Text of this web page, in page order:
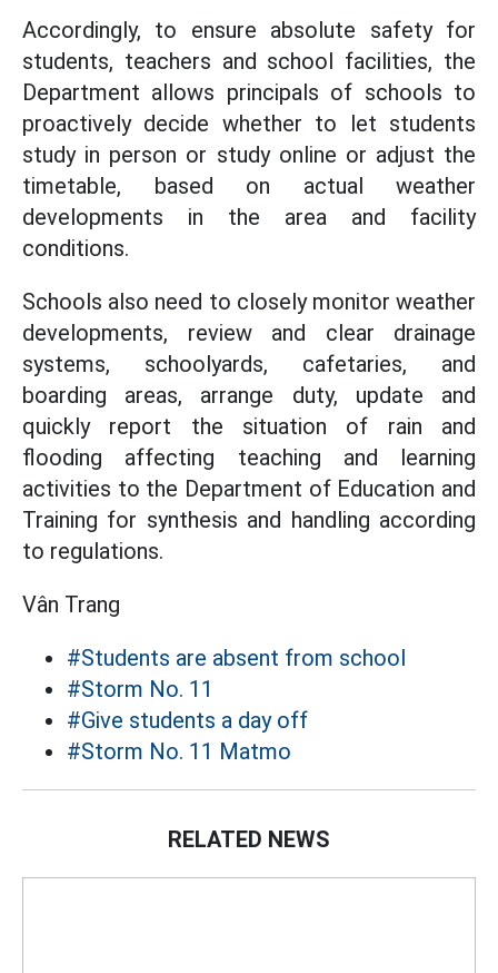
Accordingly, to ensure absolute safety for
students, teachers and school facilities, the
Department allows principals of schools to
proactively decide whether to let students
study in person or study online or adjust the
timetable, based on actual weather
developments in the area and facility
conditions.
Schools also need to closely monitor weather
developments, review and clear drainage
systems, schoolyards, cafetaries, and
boarding areas, arrange duty, update and
quickly report the situation of rain and
flooding affecting teaching and learning
activities to the Department of Education and
Training for synthesis and handling according
to regulations.
Vân Trang
#Students are absent from school
#Storm No. 11
#Give students a day off
#Storm No. 11 Matmo
RELATED NEWS